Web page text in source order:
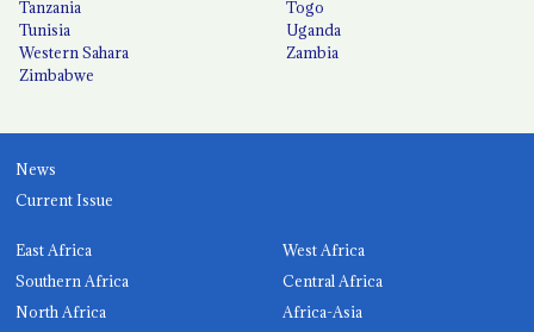
Tanzania
Togo
Tunisia
Uganda
Western Sahara
Zambia
Zimbabwe
News
Current Issue
East Africa
West Africa
Southern Africa
Central Africa
North Africa
Africa-Asia